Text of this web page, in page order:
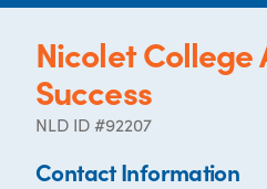
Nicolet College
Success
NLD ID #92207
Contact Information